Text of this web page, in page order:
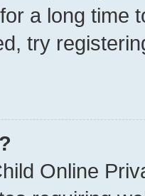
a long time
try
Online